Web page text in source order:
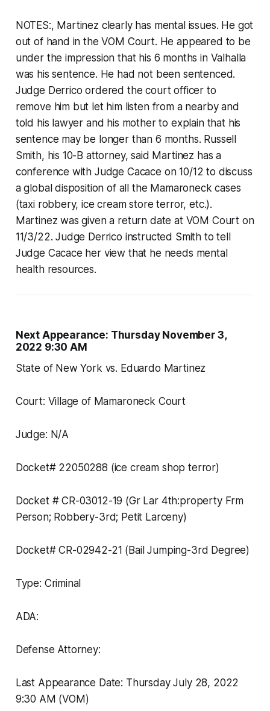
NOTES:, Martinez clearly has mental issues. He got
out of hand in the VOM Court. He appeared to be
under the impression that his 6 months in Valhalla
was his sentence. He had not been sentenced.
Judge Derrico ordered the court officer to
remove him but let him listen from a nearby and
told his lawyer and his mother to explain that his
sentence may be longer than 6 months. Russell
Smith, his 10-B attorney, said Martinez has a
conference with Judge Cacace on 10/12 to discuss
a global disposition of all the Mamaroneck cases
(taxi robbery, ice cream store terror, etc.).
Martinez was given a return date at VOM Court on
11/3/22. Judge Derrico instructed Smith to tell
Judge Cacace her view that he needs mental
health resources.
Next Appearance: Thursday November 3,
2022 9:30 AM
State of New York vs. Eduardo Martinez
Court: Village of Mamaroneck Court
Judge: N/A
Docket# 22050288 (ice cream shop terror)
Docket # CR-03012-19 (Gr Lar 4th:property Frm
Person; Robbery-3rd; Petit Larceny)
Docket# CR-02942-21 (Bail Jumping-3rd Degree)
Type: Criminal
ADA:
Defense Attorney:
Last Appearance Date: Thursday July 28, 2022
9:30 AM (VOM)